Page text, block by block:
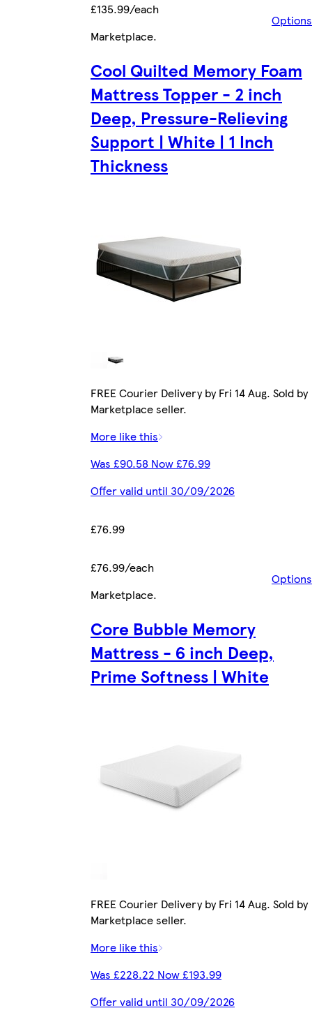
£135.99/each
Options
Marketplace.
Cool Quilted Memory Foam
Mattress Topper - 2 inch
Deep, Pressure-Relieving
Support | White | 1 Inch
Thickness
FREE Courier Delivery by Fri 14 Aug. Sold by
Marketplace seller.
More like this
Was £90.58 Now £76.99
Offer valid until 30/09/2026
£76.99
£76.99/each
Options
Marketplace.
Core Bubble Memory
Mattress - 6 inch Deep,
Prime Softness | White
FREE Courier Delivery by Fri 14 Aug. Sold by
Marketplace seller.
More like this
Was £228.22 Now £193.99
Offer valid until 30/09/2026